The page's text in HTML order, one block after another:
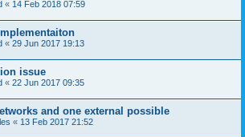
« 14 Feb 2018 07:59
« 29 Jun 2017 19:13
issue
« 22 Jun 2017 09:35
and one external possible
« 13 Feb 2017 21:52